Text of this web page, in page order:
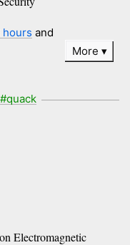
hours and
More
#quack
Electromagnetic